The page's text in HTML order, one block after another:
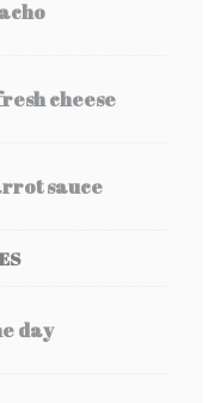
cheese
sauce
day